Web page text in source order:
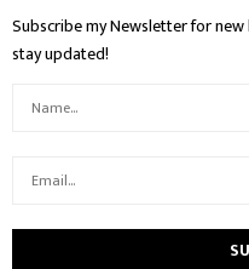
Subscribe my Newsletter for
stay updated!